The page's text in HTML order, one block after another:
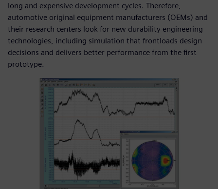
long and expensive development cycles. Therefore,
automotive original equipment manufacturers (OEMs) and
their research centers look for new durability engineering
technologies, including simulation that frontloads design
decisions and delivers better performance from the first
prototype.